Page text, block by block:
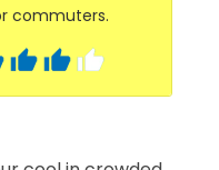
commuters.